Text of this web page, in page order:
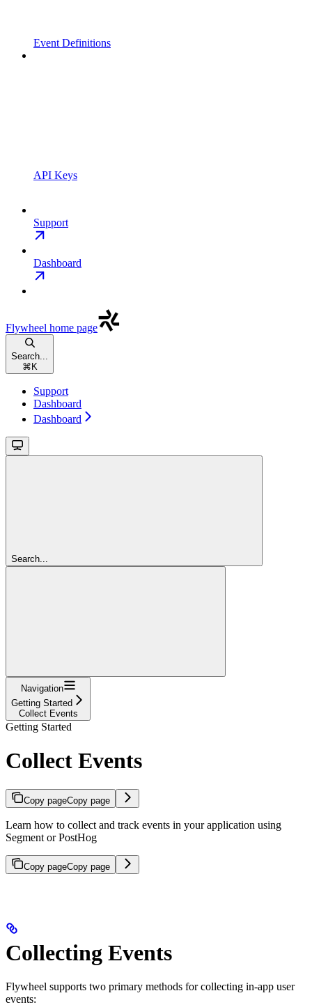
Event Definitions
API Keys
Support
Dashboard
Flywheel home page
Search...
⌘K
Support
Dashboard
Dashboard
Search...
Navigation
Getting Started
Collect Events
Getting Started
Collect Events
Copy pageCopy page
Learn how to collect and track events in your application using
Segment or PostHog
Copy pageCopy page
Collecting Events
Flywheel supports two primary methods for collecting in-app user
events: